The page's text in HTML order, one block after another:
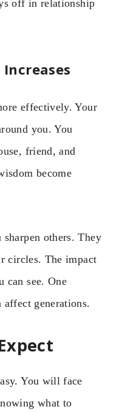
off in relationship
effectively. Your
you. You
friend, and
become
others. They
circles. The impact
can see. One
generations.
You will face
what to